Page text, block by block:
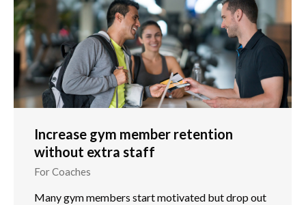
Increase gym member retention
without extra staff
For Coaches
Many gym members start motivated but drop out